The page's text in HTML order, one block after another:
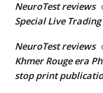
NeuroTest reviews
Special Live
NeuroTest reviews
Khmer Rouge era
stop print